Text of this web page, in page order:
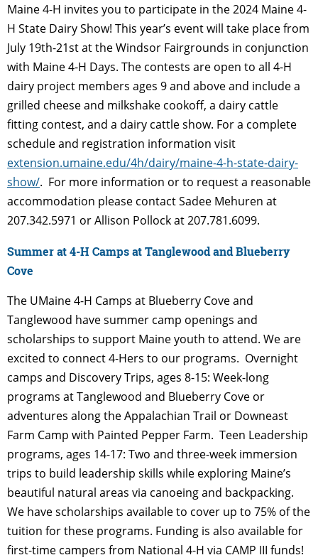
Maine 4-H invites you to participate in the 2024 Maine 4-
H State Dairy Show! This year’s event will take place from
July 19th-21st at the Windsor Fairgrounds in conjunction
with Maine 4-H Days. The contests are open to all 4-H
dairy project members ages 9 and above and include a
grilled cheese and milkshake cookoff, a dairy cattle
fitting contest, and a dairy cattle show. For a complete
schedule and registration information visit
extension.umaine.edu/4h/dairy/maine-4-h-state-dairy-
show/. For more information or to request a reasonable
accommodation please contact Sadee Mehuren at
207.342.5971 or Allison Pollock at 207.781.6099.
Summer at 4-H Camps at Tanglewood and Blueberry
Cove
The UMaine 4-H Camps at Blueberry Cove and
Tanglewood have summer camp openings and
scholarships to support Maine youth to attend. We are
excited to connect 4-Hers to our programs. Overnight
camps and Discovery Trips, ages 8-15: Week-long
programs at Tanglewood and Blueberry Cove or
adventures along the Appalachian Trail or Downeast
Farm Camp with Painted Pepper Farm. Teen Leadership
programs, ages 14-17: Two and three-week immersion
trips to build leadership skills while exploring Maine’s
beautiful natural areas via canoeing and backpacking.
We have scholarships available to cover up to 75% of the
tuition for these programs. Funding is also available for
first-time campers from National 4-H via CAMP III funds!